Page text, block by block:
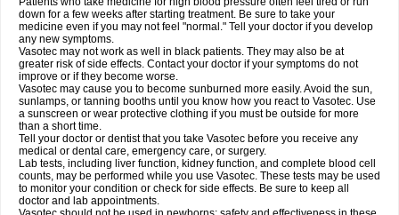
down for a few weeks after starting treatment. Be sure to take your
medicine even if you may not feel "normal." Tell your doctor if you develop
any new symptoms.
Vasotec may not work as well in black patients. They may also be at
greater risk of side effects. Contact your doctor if your symptoms do not
improve or if they become worse.
Vasotec may cause you to become sunburned more easily. Avoid the sun,
sunlamps, or tanning booths until you know how you react to Vasotec. Use
a sunscreen or wear protective clothing if you must be outside for more
than a short time.
Tell your doctor or dentist that you take Vasotec before you receive any
medical or dental care, emergency care, or surgery.
Lab tests, including liver function, kidney function, and complete blood cell
counts, may be performed while you use Vasotec. These tests may be used
to monitor your condition or check for side effects. Be sure to keep all
doctor and lab appointments.